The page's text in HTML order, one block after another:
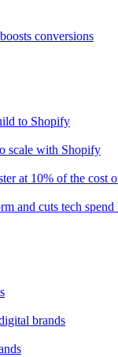
conversions
to Shopify
scale with Shopify
at 10% of the cost
and cuts tech
brands